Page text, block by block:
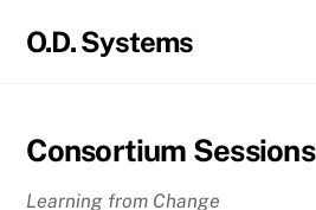
O.D. Systems
Consortium Sessions
Learning from Change